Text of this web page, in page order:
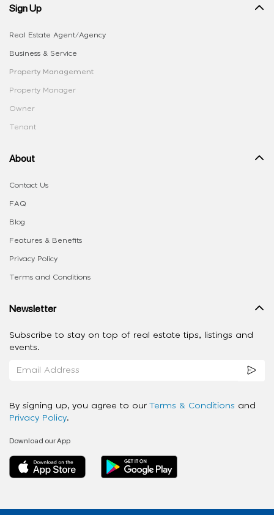
Sign Up
Real Estate Agent/Agency
Business & Service
Property Management
Property Manager
Owner
Tenant
About
Contact Us
FAQ
Blog
Features & Benefits
Privacy Policy
Terms and Conditions
Newsletter
Subscribe to stay on top of real estate tips, listings and
events.
By signing up, you agree to our Terms & Conditions and
Privacy Policy.
Download our App